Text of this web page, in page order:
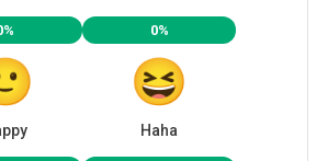
0%
Haha